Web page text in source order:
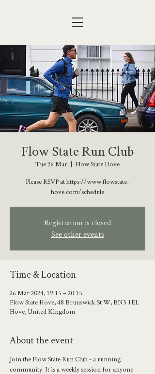
Flow State Run Club
Tue 26 Mar
  |
Flow State Hove
Please RSVP at https://www.flowstate-
hove.com/schedule
Registration is closed
See other events
Time & Location
26 Mar 2024, 19:15 – 20:15
Flow State Hove, 48 Brunswick St W, BN3 1EL
Hove, United Kingdom
About the event
Join the Flow State Run Club - a running
community. It is a weekly session for anyone